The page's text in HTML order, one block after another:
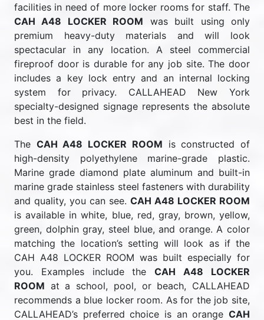
facilities in need of more locker rooms for staff. The
CAH A48 LOCKER ROOM was built using only
premium heavy-duty materials and will look
spectacular in any location. A steel commercial
fireproof door is durable for any job site. The door
includes a key lock entry and an internal locking
system for privacy. CALLAHEAD New York
specialty-designed signage represents the absolute
best in the field.
The CAH A48 LOCKER ROOM is constructed of
high-density polyethylene marine-grade plastic.
Marine grade diamond plate aluminum and built-in
marine grade stainless steel fasteners with durability
and quality, you can see. CAH A48 LOCKER ROOM
is available in white, blue, red, gray, brown, yellow,
green, dolphin gray, steel blue, and orange. A color
matching the location’s setting will look as if the
CAH A48 LOCKER ROOM was built especially for
you. Examples include theCAH A48 LOCKER
ROOM at a school, pool, or beach, CALLAHEAD
recommends a blue locker room. As for the job site,
CALLAHEAD’s preferred choice is an orange CAH